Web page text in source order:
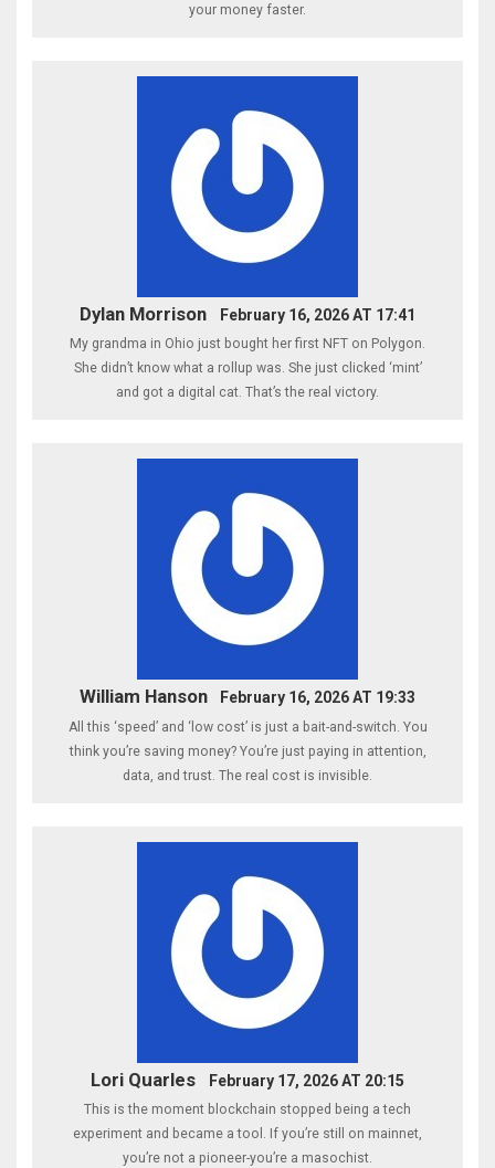
your money faster.
Dylan Morrison February 16, 2026 AT 17:41
My grandma in Ohio just bought her first NFT on Polygon.
She didn’t know what a rollup was. She just clicked ‘mint’
and got a digital cat. That’s the real victory.
William Hanson February 16, 2026 AT 19:33
All this ‘speed’ and ‘low cost’ is just a bait-and-switch. You
think you’re saving money? You’re just paying in attention,
data, and trust. The real cost is invisible.
Lori Quarles February 17, 2026 AT 20:15
This is the moment blockchain stopped being a tech
experiment and became a tool. If you’re still on mainnet,
you’re not a pioneer-you’re a masochist.